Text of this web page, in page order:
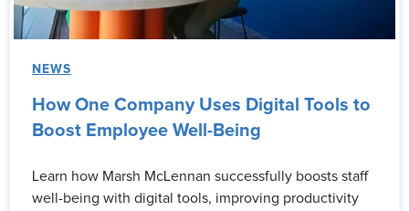
NEWS
How One Company Uses Digital Tools to
Boost Employee Well-Being
Learn how Marsh McLennan successfully boosts staff
well-being with digital tools, improving productivity